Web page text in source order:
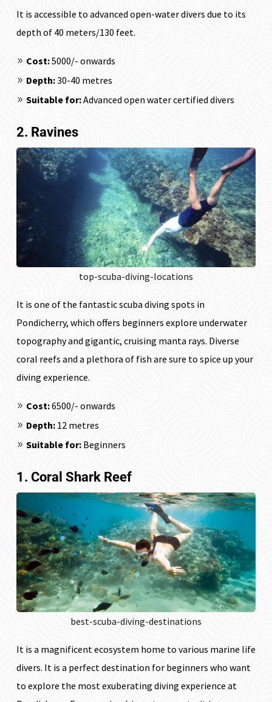
It is accessible to advanced open-water divers due to its
depth of 40 meters/130 feet.
Cost:₹5000/- onwards
Depth:30-40 metres
Suitable for:Advanced open water certified divers
2. Ravines
top-scuba-diving-locations
It is one of the fantastic scuba diving spots in
Pondicherry, which offers beginners explore underwater
topography and gigantic, cruising manta rays. Diverse
coral reefs and a plethora of fish are sure to spice up your
diving experience.
Cost:₹6500/- onwards
Depth: 12 metres
Suitable for:Beginners
1. Coral Shark Reef
best-scuba-diving-destinations
It is a magnificent ecosystem home to various marine life
divers. It is a perfect destination for beginners who want
to explore the most exuberating diving experience at